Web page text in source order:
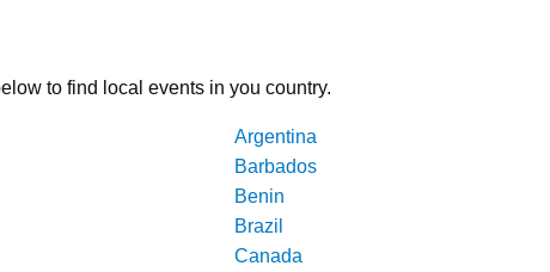
to find local events in you country.
Argentina
Barbados
Benin
Brazil
Canada